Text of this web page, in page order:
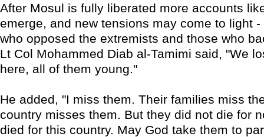
After Mosul is fully liberated more accounts
emerge, and new tensions may come to light
who opposed the extremists and those who
Lt Col Mohammed Diab al-Tamimi said, "We
here, all of them young."
He added, "I miss them. Their families miss
country misses them. But they did not die for
died for this country. May God take them to